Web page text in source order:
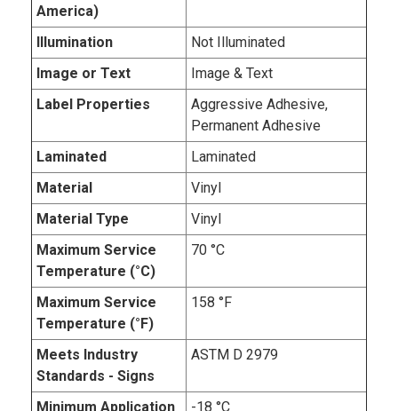
America)
Illumination
Not Illuminated
Image or Text
Image & Text
Label Properties
Aggressive Adhesive,
Permanent Adhesive
Laminated
Laminated
Material
Vinyl
Material Type
Vinyl
Maximum Service
Temperature (°C)
70 °C
Maximum Service
Temperature (°F)
158 °F
Meets Industry
Standards - Signs
ASTM D 2979
Minimum Application
-18 °C